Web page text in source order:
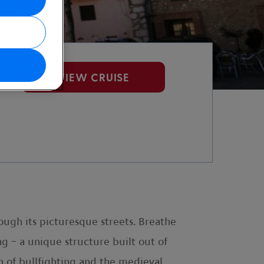
VIEW CRUISE
its picturesque streets. Breathe
– a unique structure built out of